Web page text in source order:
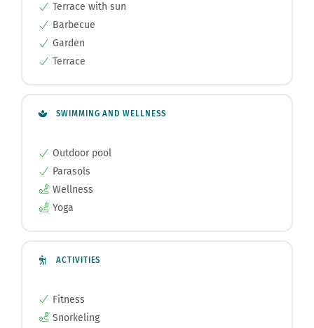
Terrace with sun
Barbecue
Garden
Terrace
SWIMMING AND WELLNESS
Outdoor pool
Parasols
Wellness
Yoga
ACTIVITIES
Fitness
Snorkeling